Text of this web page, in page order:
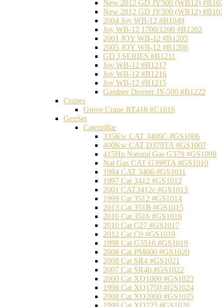
New 2012 GD JY500 (WB12)
New 2012 GD JY500 (WB12)
2004 Joy WB-12 #B1049
Joy WB-12 1700/1200 #B1202
2001 JOY WB-12 #B1205
2005 JOY WB-12 #B1206
GD J SERIES #B1211
Joy WB-12 #B1217
Joy WB-12 #B1216
Joy WB-12 #B1215
Gardner Denver JY-500 #B1222
Cranes
Grove Crane RT418 #C1016
GenSet
Caterpillar
335Kw CAT 3406C #GS1006
400Kw CAT D379TA #GS1007
415Hp Natural Gas G379 #GS1008
Nat Gas CAT G399TA #GS1010
1984 CAT 3406 #GS1011
1997 Cat 3412 #GS1012
2001 CAT3412c #GS1013
1999 Cat 3512 #GS1014
2013 Cat 351B #GS1015
2010 Cat 3516 #GS1016
2010 Cat C27 #GS1017
2012 Cat C9 #GS1018
1998 Cat G3516 #GS1019
2008 Cat PM600 #GS1020
2008 Cat SR4 #GS1021
2007 Cat SR4b #GS1022
2000 Cat XQ1000 #GS1023
1998 Cat XQ1750 #GS1024
2008 Cat XQ2000 #GS1025
1999 Cat XQ225 #GS1026